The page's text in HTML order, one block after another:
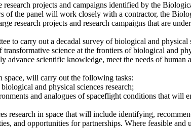
projects and campaigns identified by the
the panel will work closely with a contractor, the
research projects and research campaigns that are
to carry out a decadal survey of biological and physical
science at the frontiers of biological and
scientific knowledge, meet the needs of human
space, will carry out the following tasks:
and physical sciences research;
and analogues of spaceflight conditions that will
research in space that will include identifying,
opportunities for partnerships. Where feasible and